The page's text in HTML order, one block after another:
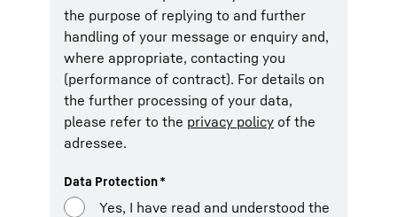
the purpose of replying to and further
handling of your message or enquiry and,
where appropriate, contacting you
(performance of contract). For details on
the further processing of your data,
please refer to the privacy policy of the
adressee.
Data Protection*
Yes, I have read and understood the